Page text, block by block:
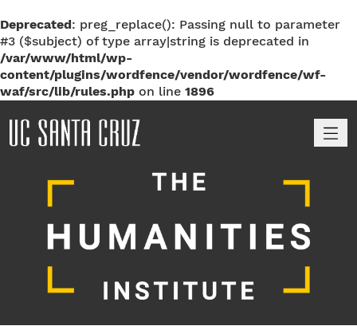
Deprecated: preg_replace(): Passing null to parameter
#3 ($subject) of type array|string is deprecated in
/var/www/html/wp-
content/plugins/wordfence/vendor/wordfence/wf-
waf/src/lib/rules.php on line 1896